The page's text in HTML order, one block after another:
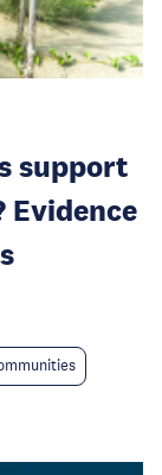
support
Evidence